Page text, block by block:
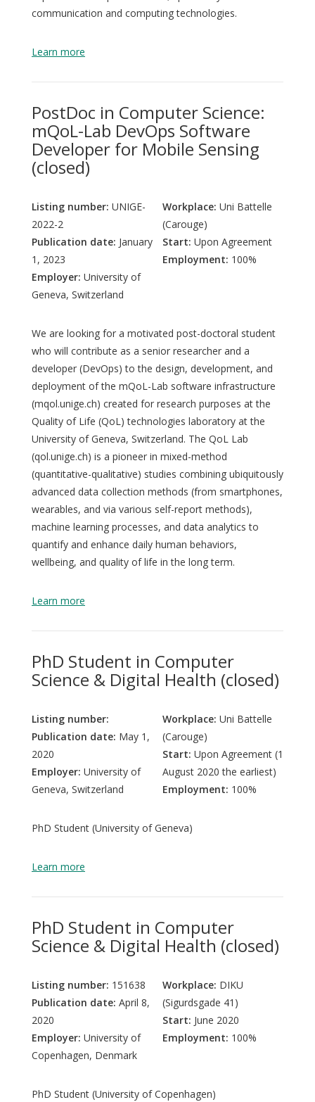
communication and computing technologies.
Learn more
PostDoc in Computer Science:
mQoL-Lab DevOps Software
Developer for Mobile Sensing
(closed)
Listing number: UNIGE-
2022-2
Publication date: January
1, 2023
Employer: University of
Geneva, Switzerland
Workplace: Uni Battelle
(Carouge)
Start: Upon Agreement
Employment: 100%
We are looking for a motivated post-doctoral student
who will contribute as a senior researcher and a
developer (DevOps) to the design, development, and
deployment of the mQoL-Lab software infrastructure
(mqol.unige.ch) created for research purposes at the
Quality of Life (QoL) technologies laboratory at the
University of Geneva, Switzerland. The QoL Lab
(qol.unige.ch) is a pioneer in mixed-method
(quantitative-qualitative) studies combining ubiquitously
advanced data collection methods (from smartphones,
wearables, and via various self-report methods),
machine learning processes, and data analytics to
quantify and enhance daily human behaviors,
wellbeing, and quality of life in the long term.
Learn more
PhD Student in Computer
Science & Digital Health (closed)
Listing number:
Publication date: May 1,
2020
Employer: University of
Geneva, Switzerland
Workplace: Uni Battelle
(Carouge)
Start: Upon Agreement (1
August 2020 the earliest)
Employment: 100%
PhD Student (University of Geneva)
Learn more
PhD Student in Computer
Science & Digital Health (closed)
Listing number: 151638
Publication date: April 8,
2020
Employer: University of
Copenhagen, Denmark
Workplace: DIKU
(Sigurdsgade 41)
Start: June 2020
Employment: 100%
PhD Student (University of Copenhagen)